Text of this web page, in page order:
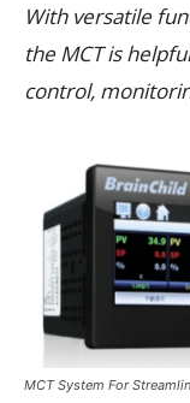
With versatile
the MCT is
control,
MCT System For